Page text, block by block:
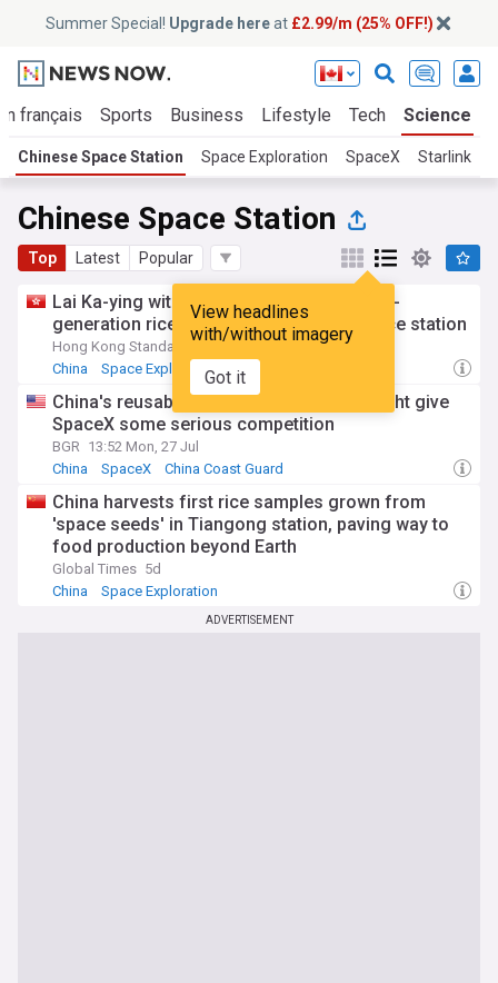
Summer Special! Upgrade hereat £2.99/m (25% OFF!)
français Sports Business Lifestyle Tech Science
Chinese Space Station Space Exploration SpaceX Starlink
Chinese Space Station
Top Latest Popular
View headlines
with/without imagery
Got it
Lai Ka-ying witnesses world's first double-
generation rice harvest on Tiangong space station
Hong Kong Standard
China
Space Exploration
China's reusable rocket breakthrough might give
SpaceX some serious competition
BGR 13:52 Mon, 27 Jul
China
SpaceX China Coast Guard
China harvests first rice samples grown from
'space seeds' in Tiangong station, paving way to
food production beyond Earth
Global Times 5d
China
Space Exploration
ADVERTISEMENT